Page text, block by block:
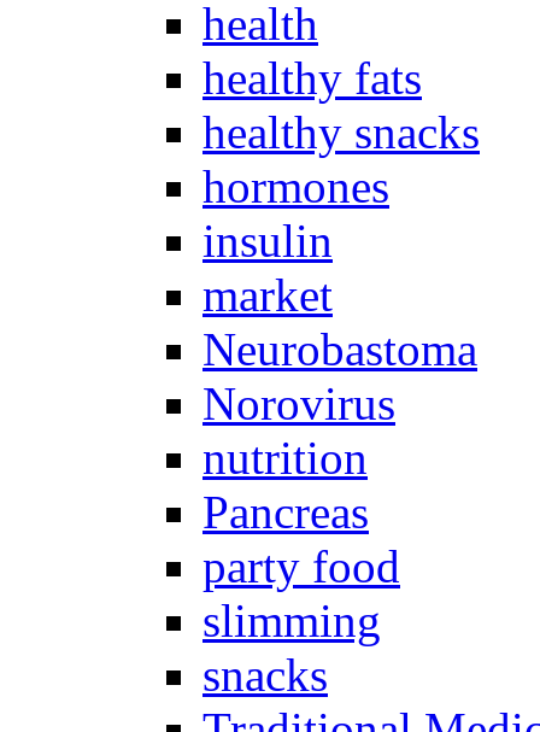
health
healthy fats
healthy snacks
hormones
insulin
market
Neurobastoma
Norovirus
nutrition
Pancreas
party food
slimming
snacks